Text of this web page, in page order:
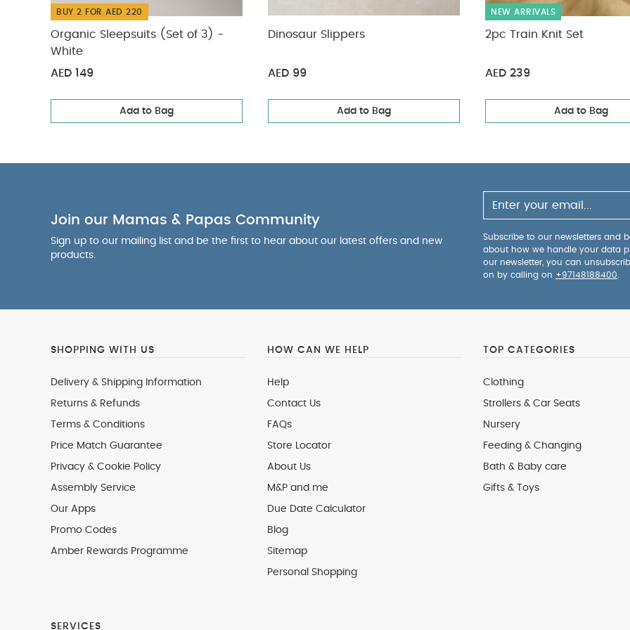
BUY 2 FOR AED 220
Organic Sleepsuits (Set of 3) -
White
AED 149
Add to Bag
Dinosaur Slippers
AED 99
Add to Bag
NEW ARRIVALS
2pc Train Knit Set
AED 239
Add to Bag
Join our Mamas & Papas Community
Sign up to our mailing list and be the first to hear about our latest offers and new
products.
Subscribe to our newsletters and
about how we handle your data
our newsletter, you can
on by calling on +97148188400
SHOPPING WITH US
Delivery & Shipping Information
Returns & Refunds
Terms & Conditions
Price Match Guarantee
Privacy & Cookie Policy
Assembly Service
Our Apps
Promo Codes
Amber Rewards Programme
HOW CAN WE HELP
Help
Contact Us
FAQs
Store Locator
About Us
M&P and me
Due Date Calculator
Blog
Sitemap
Personal Shopping
TOP CATEGORIES
Clothing
Strollers & Car Seats
Nursery
Feeding & Changing
Bath & Baby care
Gifts & Toys
SERVICES